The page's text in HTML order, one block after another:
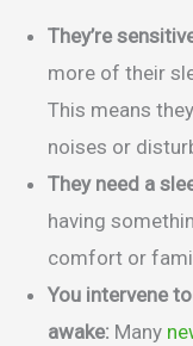
They’re
more of their
This means
noises or
They need a
having
comfort or
You intervene
awake: Many